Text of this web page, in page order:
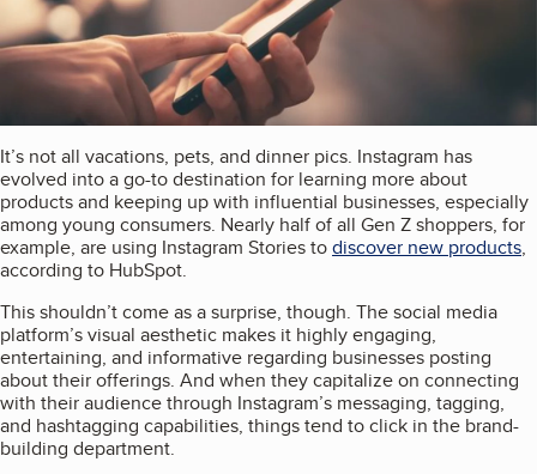
It’s not all vacations, pets, and dinner pics. Instagram has
evolved into a go-to destination for learning more about
products and keeping up with influential businesses, especially
among young consumers. Nearly half of all Gen Z shoppers, for
example, are using Instagram Stories todiscover new products,
according to HubSpot.
This shouldn’t come as a surprise, though. The social media
platform’s visual aesthetic makes it highly engaging,
entertaining, and informative regarding businesses posting
about their offerings. And when they capitalize on connecting
with their audience through Instagram’s messaging, tagging,
and hashtagging capabilities, things tend to click in the brand-
building department.